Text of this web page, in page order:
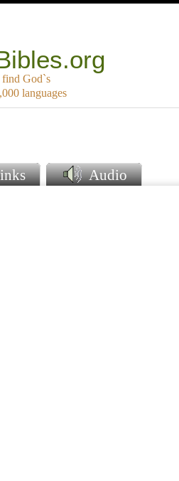
God`s
languages
Audio